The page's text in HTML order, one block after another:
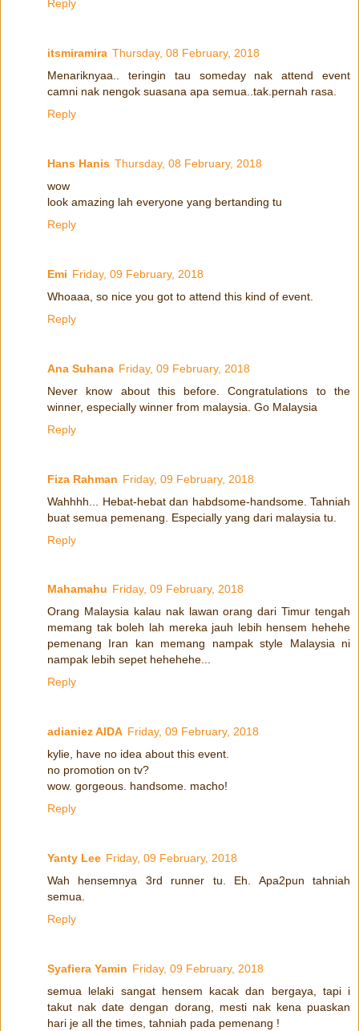
Reply
itsmiramira Thursday, 08 February, 2018
Menariknyaa.. teringin tau someday nak attend event
camni nak nengok suasana apa semua..tak.pernah rasa.
Reply
Hans Hanis Thursday, 08 February, 2018
wow
look amazing lah everyone yang bertanding tu
Reply
Emi Friday, 09 February, 2018
Whoaaa, so nice you got to attend this kind of event.
Reply
Ana Suhana Friday, 09 February, 2018
Never know about this before. Congratulations to the
winner, especially winner from malaysia. Go Malaysia
Reply
Fiza Rahman Friday, 09 February, 2018
Wahhhh... Hebat-hebat dan habdsome-handsome. Tahniah
buat semua pemenang. Especially yang dari malaysia tu.
Reply
Mahamahu Friday, 09 February, 2018
Orang Malaysia kalau nak lawan orang dari Timur tengah
memang tak boleh lah mereka jauh lebih hensem hehehe
pemenang Iran kan memang nampak style Malaysia ni
nampak lebih sepet hehehehe...
Reply
adianiez AIDA Friday, 09 February, 2018
kylie, have no idea about this event.
no promotion on tv?
wow. gorgeous. handsome. macho!
Reply
Yanty Lee Friday, 09 February, 2018
Wah hensemnya 3rd runner tu. Eh. Apa2pun tahniah
semua.
Reply
Syafiera Yamin Friday, 09 February, 2018
semua lelaki sangat hensem kacak dan bergaya, tapi i
takut nak date dengan dorang, mesti nak kena puaskan
hari je all the times, tahniah pada pemenang !